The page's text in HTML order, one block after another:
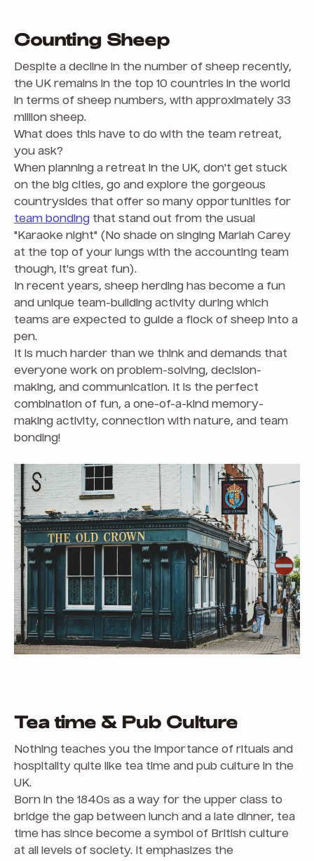
Counting Sheep
Despite a decline in the number of sheep recently,
the UK remains in the top 10 countries in the world
in terms of sheep numbers, with approximately 33
million sheep.
What does this have to do with the team retreat,
you ask?
When planning a retreat in the UK, don't get stuck
on the big cities, go and explore the gorgeous
countrysides that offer so many opportunities for
team bonding that stand out from the usual
"Karaoke night" (No shade on singing Mariah Carey
at the top of your lungs with the accounting team
though, it's great fun).
In recent years, sheep herding has become a fun
and unique team-building activity during which
teams are expected to guide a flock of sheep into a
pen.
It is much harder than we think and demands that
everyone work on problem-solving, decision-
making, and communication. It is the perfect
combination of fun, a one-of-a-kind memory-
making activity, connection with nature, and team
bonding!
Tea time & Pub Culture
Nothing teaches you the importance of rituals and
hospitality quite like tea time and pub culture in the
UK.
Born in the 1840s as a way for the upper class to
bridge the gap between lunch and a late dinner, tea
time has since become a symbol of British culture
at all levels of society. It emphasizes the